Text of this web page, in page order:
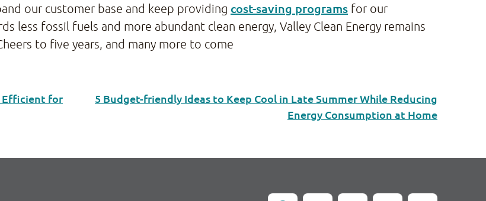
our customer base and keep providing cost-saving programs for our
less fossil fuels and more abundant clean energy, Valley Clean Energy remains
to five years, and many more to come
Efficient for
5 Budget-friendly Ideas to Keep Cool in Late Summer While Reducing
Energy Consumption at Home